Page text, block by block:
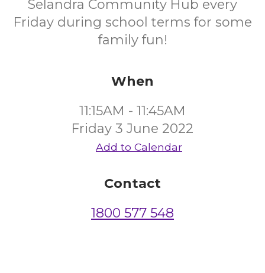
Selandra Community Hub every
Friday during school terms for some
family fun!
When
11:15AM - 11:45AM
Friday 3 June 2022
Add to Calendar
Contact
1800 577 548